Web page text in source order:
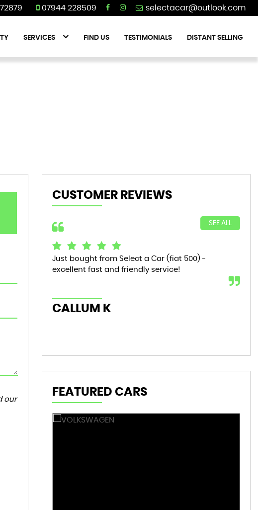
07944 228509
SERVICES FIND US TESTIMONIALS DISTANT SELLING
our
CUSTOMER REVIEWS
SEE ALL
Just bought from Select a Car (fiat 500) -
excellent fast and friendly service!
CALLUM K
FEATURED CARS